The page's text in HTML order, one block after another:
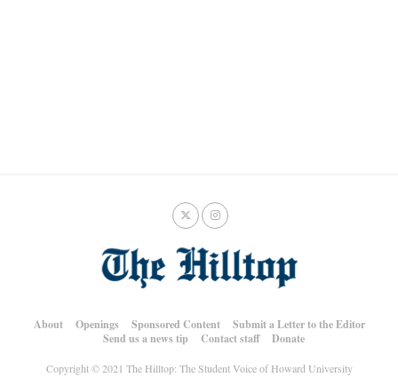
About Openings Sponsored Content
Submit a Letter to the Editor
Send us a news tip
Contact staff Donate
Copyright © 2021 The Hilltop: The Student Voice of Howard University